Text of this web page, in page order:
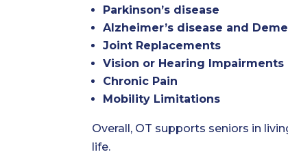
Parkinson’s disease
Alzheimer’s disease and
Joint Replacements
Vision or Hearing Impairments
Chronic Pain
Mobility Limitations
Overall, OT supports seniors in
life.